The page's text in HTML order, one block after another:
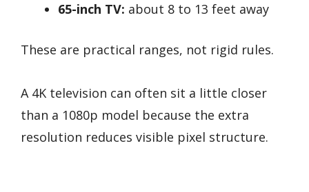
65-inch TV: about 8 to 13 feet away
These are practical ranges, not rigid rules.
A 4K television can often sit a little closer
than a 1080p model because the extra
resolution reduces visible pixel structure.